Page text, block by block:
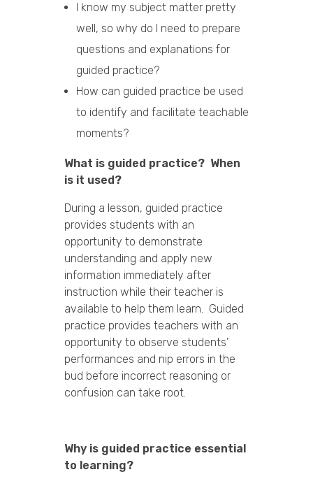
I know my subject matter pretty
well, so why do I need to prepare
questions and explanations for
guided practice?
How can guided practice be used
to identify and facilitate teachable
moments?
What is guided practice? When
is it used?
During a lesson, guided practice
provides students with an
opportunity to demonstrate
understanding and apply new
information immediately after
instruction while their teacher is
available to help them learn. Guided
practice provides teachers with an
opportunity to observe students’
performances and nip errors in the
bud before incorrect reasoning or
confusion can take root.
Why is guided practice essential
to learning?